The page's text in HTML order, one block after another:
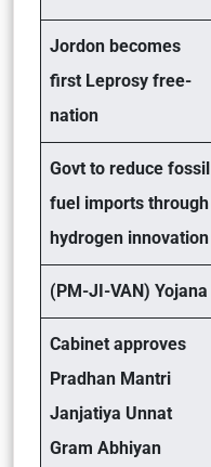
Jordon becomes
first Leprosy free-
nation
Govt to reduce fossil
fuel imports through
hydrogen innovation
(PM-JI-VAN) Yojana
Cabinet approves
Pradhan Mantri
Janjatiya Unnat
Gram Abhiyan